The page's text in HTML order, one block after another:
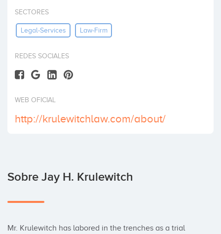
Invertir
SECTORES
Legal-Services Law-Firm
REDES SOCIALES
WEB OFICIAL
http://krulewitchlaw.com/about/
Sobre Jay H. Krulewitch
Mr. Krulewitch has labored in the trenches as a trial